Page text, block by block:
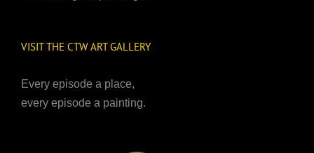
VISIT THE CTW ART GALLERY
Every episode a place,
every episode a painting.